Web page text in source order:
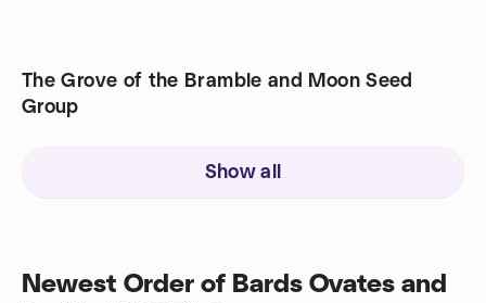
The Grove of the Bramble and Moon Seed
Group
Show all
Newest Order of Bards Ovates and